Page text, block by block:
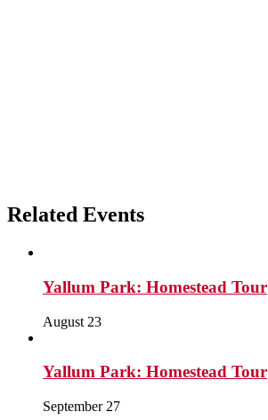
Related Events
Yallum Park: Homestead Tour
August 23
Yallum Park: Homestead Tour
September 27